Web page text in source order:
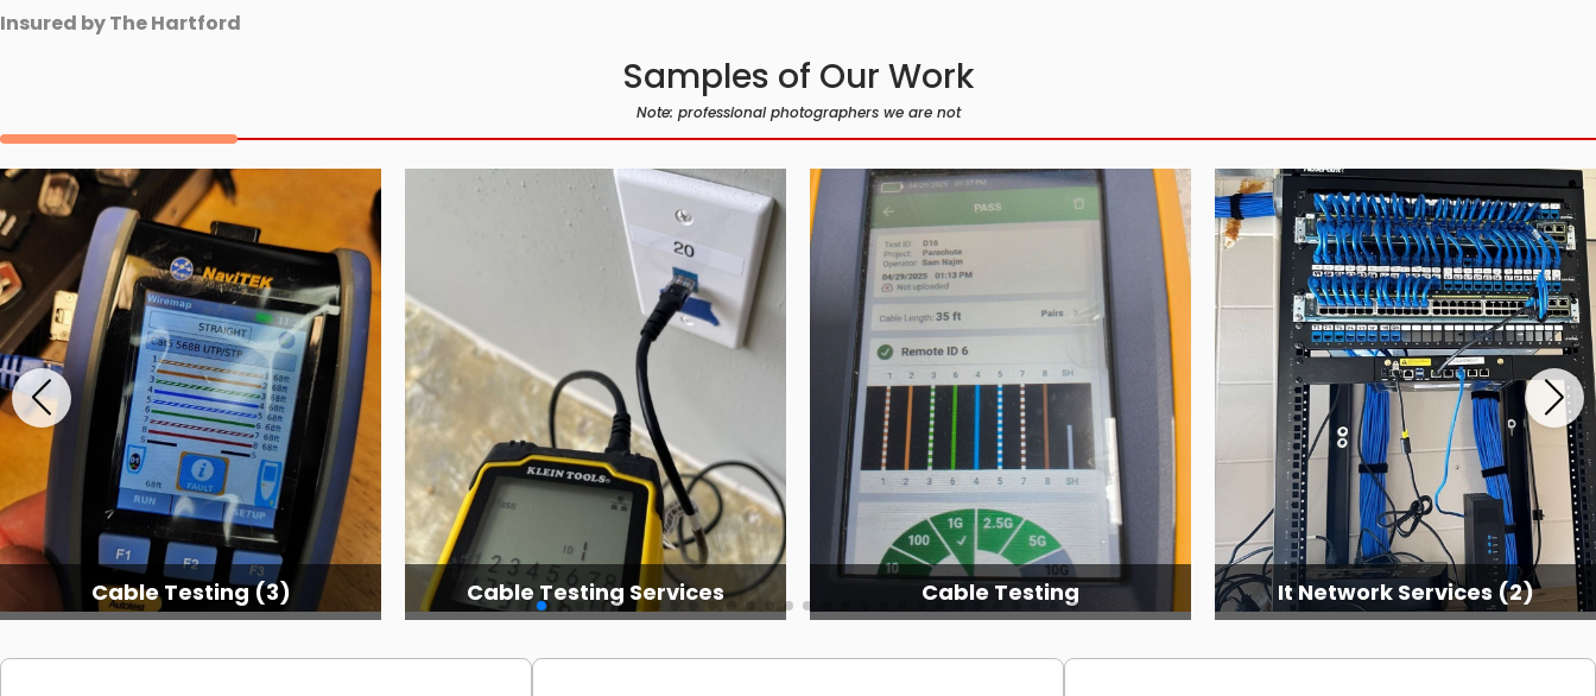
Insured by The Hartford
Samples of Our Work
Note: professional photographers we are not
Cable Testing (3) Cable Testing Services Cable Testing It Network Services (2)